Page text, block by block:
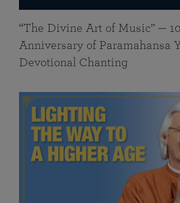
“The Divine Art of Music” —
Anniversary of Paramahansa
Devotional Chanting